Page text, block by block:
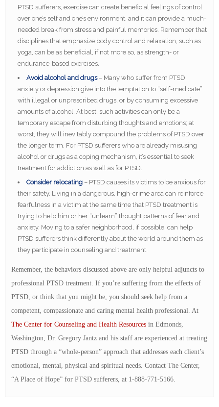
PTSD sufferers, exercise can create beneficial feelings of control
over one’s self and one’s environment, and it can provide a much-
needed break from stress and painful memories. Remember that
disciplines that emphasize body control and relaxation, such as
yoga, can be as beneficial, if not more so, as strength- or
endurance-based exercises.
Avoid alcohol and drugs– Many who suffer from PTSD,
anxiety or depression give into the temptation to “self-medicate”
with illegal or unprescribed drugs, or by consuming excessive
amounts of alcohol. At best, such activities can only be a
temporary escape from disturbing thoughts and emotions; at
worst, they will inevitably compound the problems of PTSD over
the longer term. For PTSD sufferers who are already misusing
alcohol or drugs as a coping mechanism, it’s essential to seek
treatment for addiction as well as for PTSD.
Consider relocating – PTSD causes its victims to be anxious for
their safety. Living in a dangerous, high-crime area can reinforce
fearfulness in a victim at the same time that PTSD treatment is
trying to help him or her “unlearn” thought patterns of fear and
anxiety. Moving to a safer neighborhood, if possible, can help
PTSD sufferers think differently about the world around them as
they participate in counseling and treatment.
Remember, the behaviors discussed above are only helpful adjuncts to
professional PTSD treatment. If you’re suffering from the effects of
PTSD, or think that you might be, you should seek help from a
competent, compassionate and caring mental health professional. At
The Center for Counseling and Health Resources in Edmonds,
Washington, Dr. Gregory Jantz and his staff are experienced at treating
PTSD through a “whole-person” approach that addresses each client’s
emotional, mental, physical and spiritual needs. Contact The Center,
“A Place of Hope” for PTSD sufferers, at 1-888-771-5166.